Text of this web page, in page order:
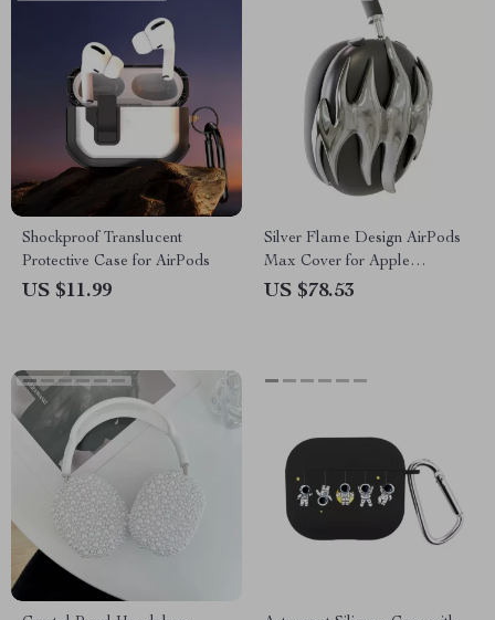
Shockproof Translucent
Protective Case for AirPods
US $11.99
Silver Flame Design AirPods
Max Cover for Apple
Headphone Decoration
US $78.53